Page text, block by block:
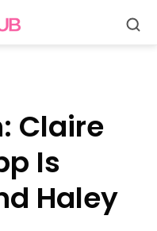
Claire
Is
Haley